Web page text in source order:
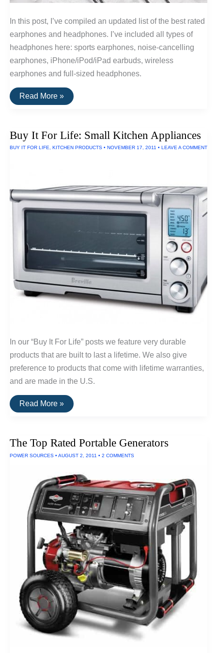
In this post, I’ve compiled an updated list of the best rated
earphones and headphones. I’ve included all types of
headphones here: sports earphones, noise-cancelling
earphones, iPhone/iPod/iPad earbuds, wireless
earphones and full-sized headphones.
The
20
&
Headphones
Read More »
Buy It For Life: Small Kitchen Appliances
BUY IT FOR LIFE, KITCHEN PRODUCTS • NOVEMBER 17, 2011 • LEAVE A COMMENT
In our “Buy It For Life” posts we feature very durable
products that are built to last a lifetime. We also give
preference to products that come with lifetime warranties,
and are made in the U.S.
Buy
It
Kitchen
Appliances
Read More »
The Top Rated Portable Generators
POWER SOURCES • AUGUST 2, 2011 • 2 COMMENTS